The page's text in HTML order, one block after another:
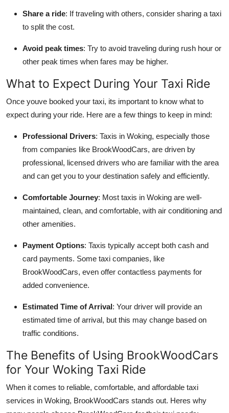
Share a ride: If traveling with others, consider sharing a taxi
to split the cost.
Avoid peak times: Try to avoid traveling during rush hour or
other peak times when fares may be higher.
What to Expect During Your Taxi Ride
Once youve booked your taxi, its important to know what to
expect during your ride. Here are a few things to keep in mind:
Professional Drivers: Taxis in Woking, especially those
from companies like BrookWoodCars, are driven by
professional, licensed drivers who are familiar with the area
and can get you to your destination safely and efficiently.
Comfortable Journey: Most taxis in Woking are well-
maintained, clean, and comfortable, with air conditioning and
other amenities.
Payment Options: Taxis typically accept both cash and
card payments. Some taxi companies, like
BrookWoodCars, even offer contactless payments for
added convenience.
Estimated Time of Arrival: Your driver will provide an
estimated time of arrival, but this may change based on
traffic conditions.
The Benefits of Using BrookWoodCars
for Your Woking Taxi Ride
When it comes to reliable, comfortable, and affordable taxi
services in Woking, BrookWoodCars stands out. Heres why